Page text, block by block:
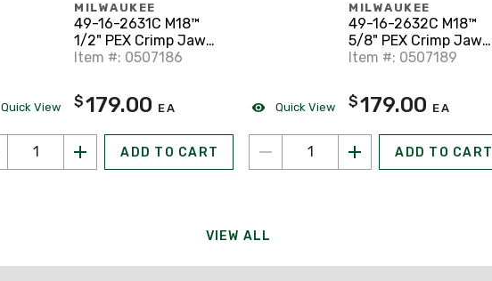
Quick View
MILWAUKEE
49-16-2631C M18™
1/2" PEX Crimp Jaw
for M18™ Short Throw
Item #: 0507186
$179.00 EA
ADD TO CART
Quick View
MILWAUKEE
49-16-2632C M18™
5/8" PEX Crimp Jaw
for M18™ Short Throw
Item #: 0507189
$179.00 EA
ADD TO CART
VIEW ALL